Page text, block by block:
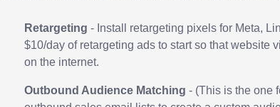
Retargeting - Install retargeting pixels for Meta,
$10/day of retargeting ads to start so that website
on the internet.
Outbound Audience Matching - (This is the one